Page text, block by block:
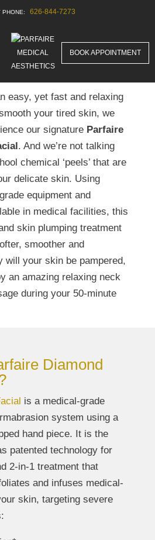
626-844-7273
BOOK APPOINTMENT
the
Glow Facial in
Marino
easy, yet fast and relaxing
your tired skin, we
our signature Parfaire
. And we’re not talking
chemical ‘peels’ that are
delicate skin. Using
equipment and
in medical facilities, this
skin plumping treatment
smoother and
will your skin be pampered,
an amazing relaxing neck
during your 50-minute
Diamond
is a medical-grade
system using a
hand piece. It is the
patented technology for
2-in-1 treatment that
and infuses medical-
skin, targeting severe